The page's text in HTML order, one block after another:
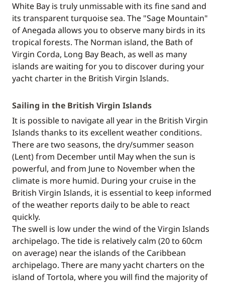
White Bay is truly unmissable with its fine sand and
its transparent turquoise sea. The "Sage Mountain"
of Anegada allows you to observe many birds in its
tropical forests. The Norman island, the Bath of
Virgin Corda, Long Bay Beach, as well as many
islands are waiting for you to discover during your
yacht charter in the British Virgin Islands.
Sailing in the British Virgin Islands
It is possible to navigate all year in the British Virgin
Islands thanks to its excellent weather conditions.
There are two seasons, the dry/summer season
(Lent) from December until May when the sun is
powerful, and from June to November when the
climate is more humid. During your cruise in the
British Virgin Islands, it is essential to keep informed
of the weather reports daily to be able to react
quickly.
The swell is low under the wind of the Virgin Islands
archipelago. The tide is relatively calm (20 to 60cm
on average) near the islands of the Caribbean
archipelago. There are many yacht charters on the
island of Tortola, where you will find the majority of